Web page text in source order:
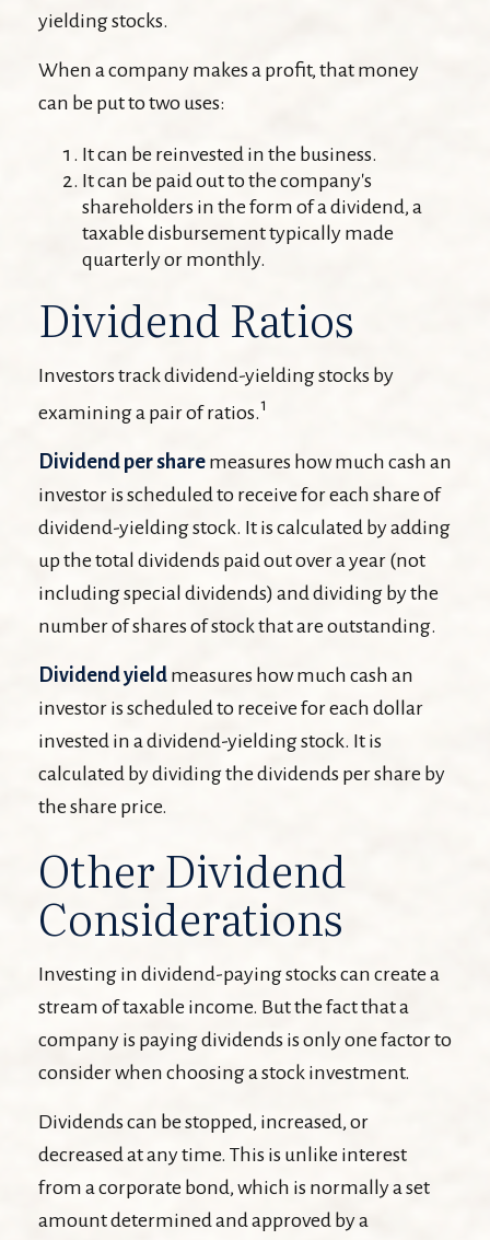
yielding stocks.
When a company makes a profit, that money
can be put to two uses:
It can be reinvested in the business.
It can be paid out to the company's
shareholders in the form of a dividend, a
taxable disbursement typically made
quarterly or monthly.
Dividend Ratios
Investors track dividend-yielding stocks by
examining a pair of ratios.1
Dividend per share measures how much cash an
investor is scheduled to receive for each share of
dividend-yielding stock. It is calculated by adding
up the total dividends paid out over a year (not
including special dividends) and dividing by the
number of shares of stock that are outstanding.
Dividend yield measures how much cash an
investor is scheduled to receive for each dollar
invested in a dividend-yielding stock. It is
calculated by dividing the dividends per share by
the share price.
Other Dividend
Considerations
Investing in dividend-paying stocks can create a
stream of taxable income. But the fact that a
company is paying dividends is only one factor to
consider when choosing a stock investment.
Dividends can be stopped, increased, or
decreased at any time. This is unlike interest
from a corporate bond, which is normally a set
amount determined and approved by a